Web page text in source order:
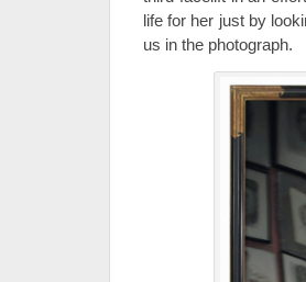
life for her just by
us in the photograph.